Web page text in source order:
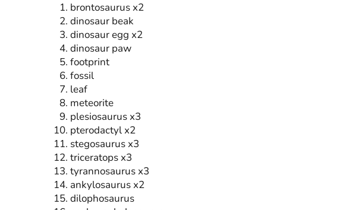
brontosaurus x2
dinosaur beak
dinosaur egg x2
dinosaur paw
footprint
fossil
leaf
meteorite
plesiosaurus x3
pterodactyl x2
stegosaurus x3
triceratops x3
tyrannosaurus x3
ankylosaurus x2
dilophosaurus